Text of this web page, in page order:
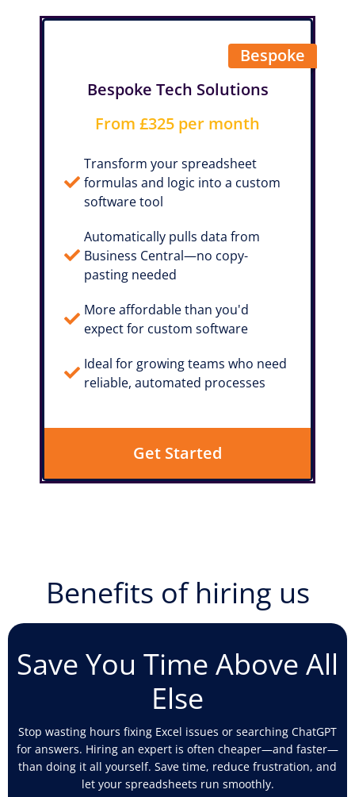
Bespoke
Bespoke Tech Solutions
From £325 per month
Transform your spreadsheet
formulas and logic into a custom
software tool
Automatically pulls data from
Business Central—no copy-
pasting needed
More affordable than you'd
expect for custom software
Ideal for growing teams who need
reliable, automated processes
Get Started
Benefits of hiring us
Save You Time Above All
Else
Stop wasting hours fixing Excel issues or searching ChatGPT
for answers. Hiring an expert is often cheaper—and faster—
than doing it all yourself. Save time, reduce frustration, and
let your spreadsheets run smoothly.